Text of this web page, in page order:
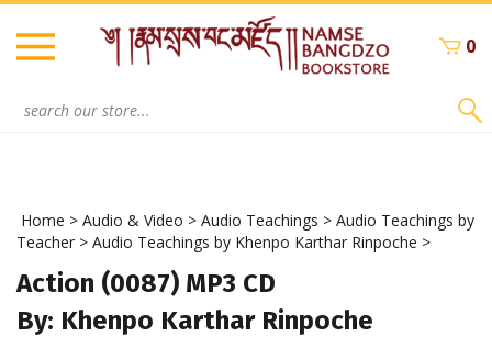
Skip
content
0
Home > Audio & Video > Audio Teachings > Audio Teachings by
Teacher > Audio Teachings by Khenpo Karthar Rinpoche >
Action (0087) MP3 CD
By: Khenpo Karthar Rinpoche